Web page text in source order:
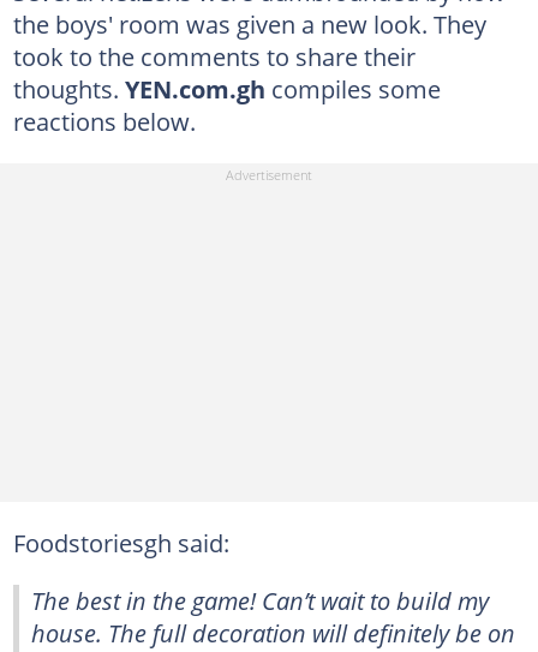
the boys' room was given a new look. They
took to the comments to share their
thoughts. YEN.com.gh compiles some
reactions below.
Foodstoriesgh said:
The best in the game! Can’t wait to build my
house. The full decoration will definitely be on